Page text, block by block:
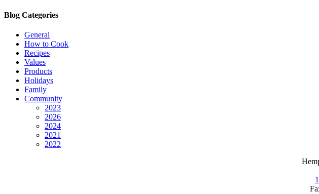
Blog Categories
General
How to Cook
Recipes
Values
Products
Holidays
Family
Community
2023
2026
2024
2021
2022